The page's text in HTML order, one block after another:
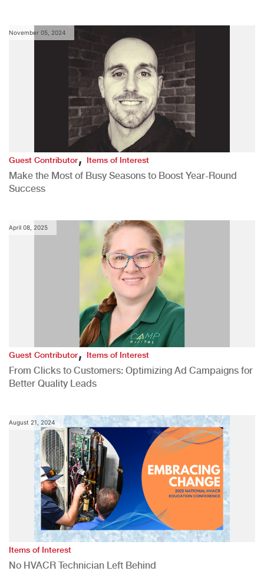
November 05, 2024
Guest Contributor,Items of Interest
Make the Most of Busy Seasons to Boost Year-Round
Success
April 08, 2025
Guest Contributor,Items of Interest
From Clicks to Customers: Optimizing Ad Campaigns for
Better Quality Leads
August 21, 2024
Items of Interest
No HVACR Technician Left Behind